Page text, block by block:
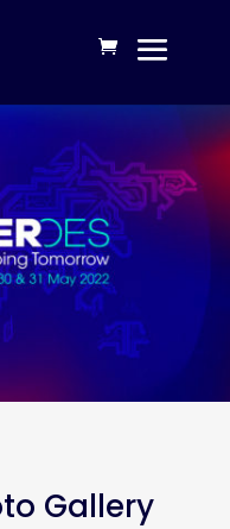
Gallery